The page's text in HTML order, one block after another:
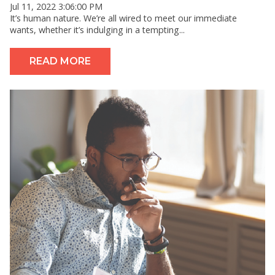
Jul 11, 2022 3:06:00 PM
It’s human nature. We’re all wired to meet our immediate
wants, whether it’s indulging in a tempting...
READ MORE